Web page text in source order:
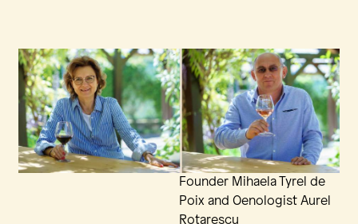
Founder Mihaela Tyrel de
Poix and Oenologist Aurel
Rotarescu